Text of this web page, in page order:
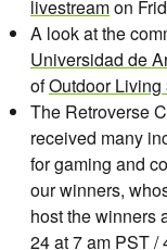
livestreamon
A look at the
Universidad de
ofOutdoor Living
The Retroverse
received many
for gaming and
our winners,
host the winners
24 at 7 am PST /